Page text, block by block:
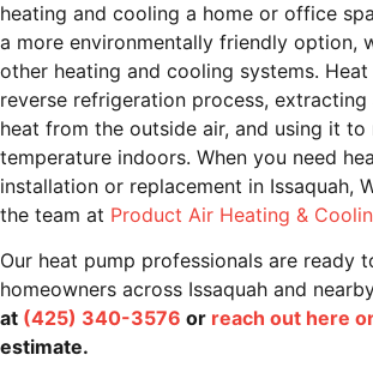
heating and cooling a home or office
a more environmentally friendly option,
other heating and cooling systems. Heat
reverse refrigeration process,
heat from the outside air, and using it to
temperature indoors. When you need
installation or replacement in Issaquah,
the team at Product Air Heating &
Our heat pump professionals are ready
homeowners across Issaquah and
at (425) 340-3576 or reach out here
estimate.